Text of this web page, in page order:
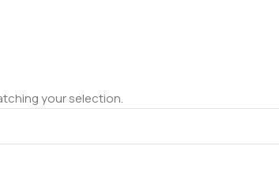
your selection.